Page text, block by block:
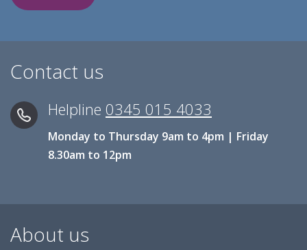
Contact us
Helpline 0345 015 4033
Monday to Thursday 9am to 4pm | Friday
8.30am to 12pm
About us